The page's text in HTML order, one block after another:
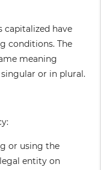
capitalized have
conditions. The
meaning
or in plural.
or using the
entity on